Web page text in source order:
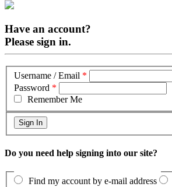
Have an account?
Please sign in.
Username / Email *
Password *
Remember Me
Do you need help signing into our site?
Find my account by e-mail address